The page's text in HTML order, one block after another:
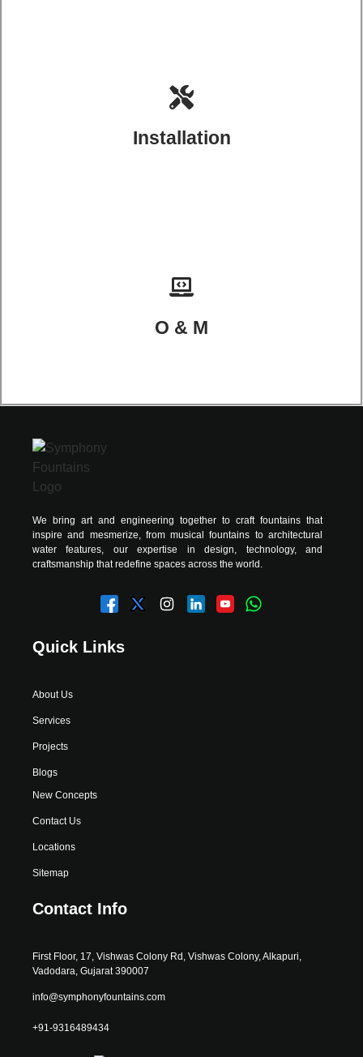
Installation
O & M
We bring art and engineering together to craft fountains that
inspire and mesmerize, from musical fountains to architectural
water features, our expertise in design, technology, and
craftsmanship that redefine spaces across the world.
Quick Links
About Us
Services
Projects
Blogs
New Concepts
Contact Us
Locations
Sitemap
Contact Info
First Floor, 17, Vishwas Colony Rd, Vishwas Colony, Alkapuri,
Vadodara, Gujarat 390007
info@symphonyfountains.com
+91-9316489434